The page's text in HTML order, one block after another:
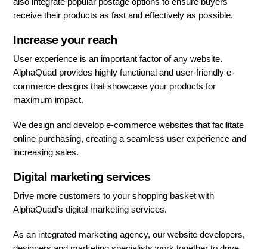
receive their products as fast and effectively as possible.
Increase your reach
User experience is an important factor of any website.
AlphaQuad provides highly functional and user-friendly e-
commerce designs that showcase your products for
maximum impact.
We design and develop e-commerce websites that facilitate
online purchasing, creating a seamless user experience and
increasing sales.
Digital marketing services
Drive more customers to your shopping basket with
AlphaQuad’s digital marketing services.
As an integrated marketing agency, our website developers,